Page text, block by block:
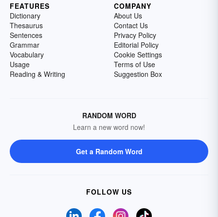
FEATURES
Dictionary
Thesaurus
Sentences
Grammar
Vocabulary
Usage
Reading & Writing
COMPANY
About Us
Contact Us
Privacy Policy
Editorial Policy
Cookie Settings
Terms of Use
Suggestion Box
RANDOM WORD
Learn a new word now!
Get a Random Word
FOLLOW US